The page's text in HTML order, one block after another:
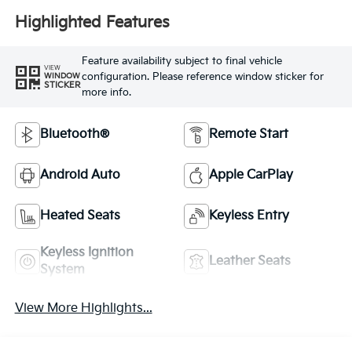
Highlighted Features
VIEW
WINDOW
STICKER
Feature availability subject to final vehicle
configuration. Please reference window sticker for
more info.
Bluetooth® Remote Start
Android Auto Apple CarPlay
Heated Seats Keyless Entry
Keyless Ignition
System
Leather Seats
View More Highlights...